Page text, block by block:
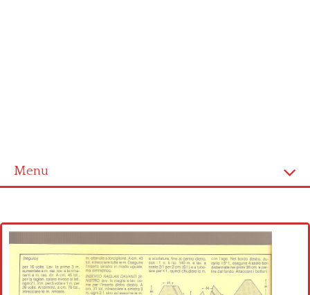
Menu
Cross stitch alphabet
Cross stitch Disney
Crochet round doily